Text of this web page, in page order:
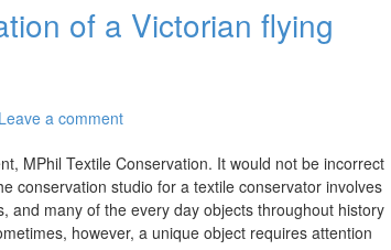
of a Victorian flying
Leave a comment
MPhil Textile Conservation. It would not be incorrect
conservation studio for a textile conservator involves
and many of the every day objects throughout history
however, a unique object requires attention